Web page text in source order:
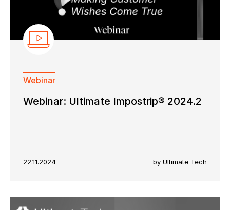
Webinar
Webinar: Ultimate Impostrip® 2024.2
22.11.2024 by Ultimate Tech